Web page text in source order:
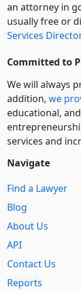
an attorney in
usually free or
Services
Committed to
We will always
addition, we
educational,
services and
Navigate
Find a Lawyer
Blog
About Us
API
Contact Us
Reports